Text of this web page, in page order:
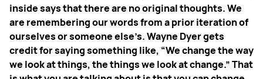
inside says that there are no original thoughts. We
are remembering our words from a prior iteration of
ourselves or someone else’s. Wayne Dyer gets
credit for saying something like, “We change the way
we look at things, the things we look at change.” That